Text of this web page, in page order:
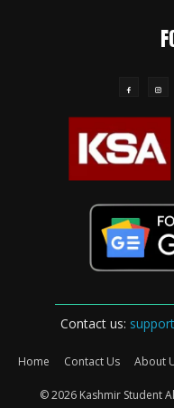
Contact us:
Home Contact Us About
© 2026 Kashmir Student